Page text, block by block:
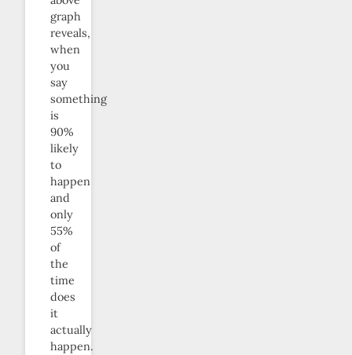
graph
reveals,
when
you
say
something
is
90%
likely
to
happen
and
only
55%
of
the
time
does
it
actually
happen.